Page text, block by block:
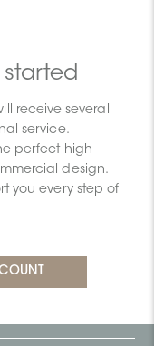
receive several
service.
perfect high
design.
you every step of